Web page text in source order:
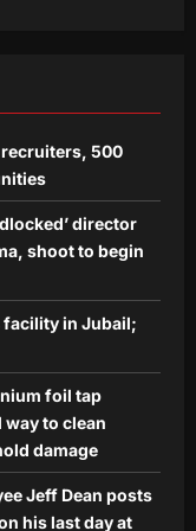
recruiters, 500
director
shoot to begin
facility in Jubail;
foil tap
to clean
damage
Jeff Dean posts
his last day at